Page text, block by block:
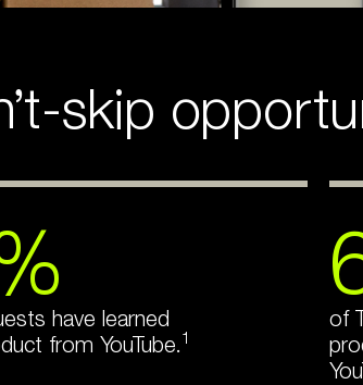
skip
have learned
from YouTube.1
of